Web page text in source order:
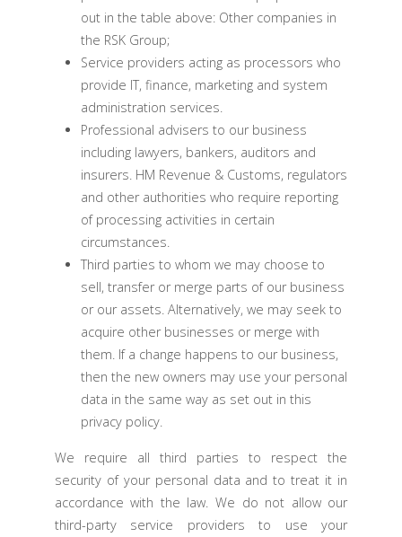
out in the table above: Other companies in
the RSK Group;
Service providers acting as processors who
provide IT, finance, marketing and system
administration services.
Professional advisers to our business
including lawyers, bankers, auditors and
insurers. HM Revenue & Customs, regulators
and other authorities who require reporting
of processing activities in certain
circumstances.
Third parties to whom we may choose to
sell, transfer or merge parts of our business
or our assets. Alternatively, we may seek to
acquire other businesses or merge with
them. If a change happens to our business,
then the new owners may use your personal
data in the same way as set out in this
privacy policy.
We require all third parties to respect the
security of your personal data and to treat it in
accordance with the law. We do not allow our
third-party service providers to use your